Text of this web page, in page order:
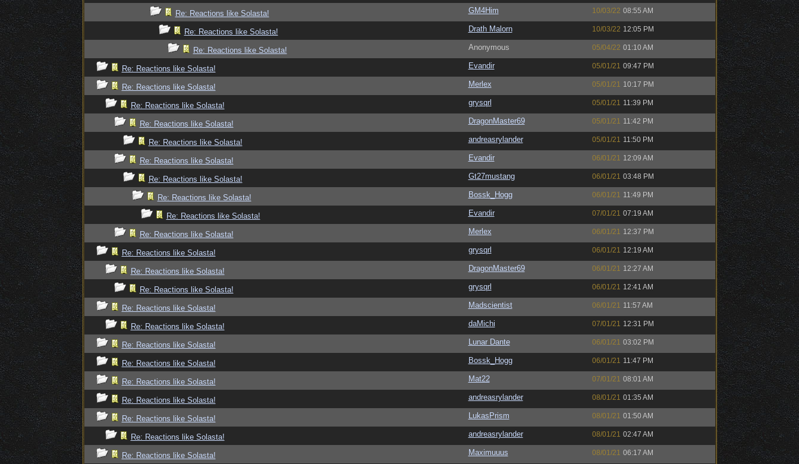
Re: Reactions like Solasta! GM4Him 10/03/22 08:55 AM
Re: Reactions like Solasta! Drath Malorn 10/03/22 12:05 PM
Re: Reactions like Solasta! Anonymous 05/04/22 01:10 AM
Re: Reactions like Solasta! Evandir 05/01/21 09:47 PM
Re: Reactions like Solasta! Merlex 05/01/21 10:17 PM
Re: Reactions like Solasta! grysqrl 05/01/21 11:39 PM
Re: Reactions like Solasta! DragonMaster69 05/01/21 11:42 PM
Re: Reactions like Solasta! andreasrylander 05/01/21 11:50 PM
Re: Reactions like Solasta! Evandir 06/01/21 12:09 AM
Re: Reactions like Solasta! Gt27mustang 06/01/21 03:48 PM
Re: Reactions like Solasta! Bossk_Hogg 06/01/21 11:49 PM
Re: Reactions like Solasta! Evandir 07/01/21 07:19 AM
Re: Reactions like Solasta! Merlex 06/01/21 12:37 PM
Re: Reactions like Solasta! grysqrl 06/01/21 12:19 AM
Re: Reactions like Solasta! DragonMaster69 06/01/21 12:27 AM
Re: Reactions like Solasta! grysqrl 06/01/21 12:41 AM
Re: Reactions like Solasta! Madscientist 06/01/21 11:57 AM
Re: Reactions like Solasta! daMichi 07/01/21 12:31 PM
Re: Reactions like Solasta! Lunar Dante 06/01/21 03:02 PM
Re: Reactions like Solasta! Bossk_Hogg 06/01/21 11:47 PM
Re: Reactions like Solasta! Mat22 07/01/21 08:01 AM
Re: Reactions like Solasta! andreasrylander 08/01/21 01:35 AM
Re: Reactions like Solasta! LukasPrism 08/01/21 01:50 AM
Re: Reactions like Solasta! andreasrylander 08/01/21 02:47 AM
Re: Reactions like Solasta! Maximuuus 08/01/21 06:17 AM